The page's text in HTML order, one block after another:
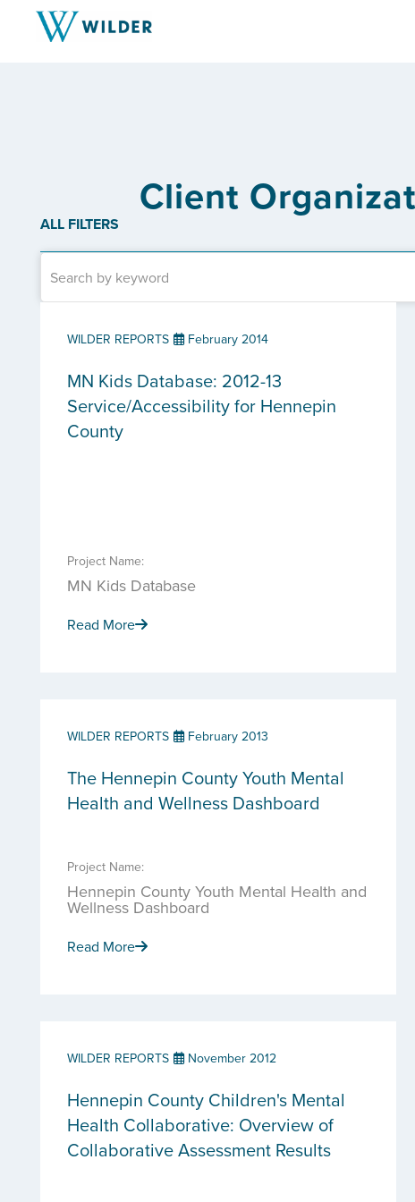
Client
ALL FILTERS
WILDER REPORTS February 2014
MN Kids Database: 2012-13
Service/Accessibility for Hennepin
County
Project Name:
MN Kids Database
Read More
WILDER REPORTS February 2013
The Hennepin County Youth Mental
Health and Wellness Dashboard
Project Name:
Hennepin County Youth Mental Health and
Wellness Dashboard
Read More
WILDER REPORTS November 2012
Hennepin County Children's Mental
Health Collaborative: Overview of
Collaborative Assessment Results